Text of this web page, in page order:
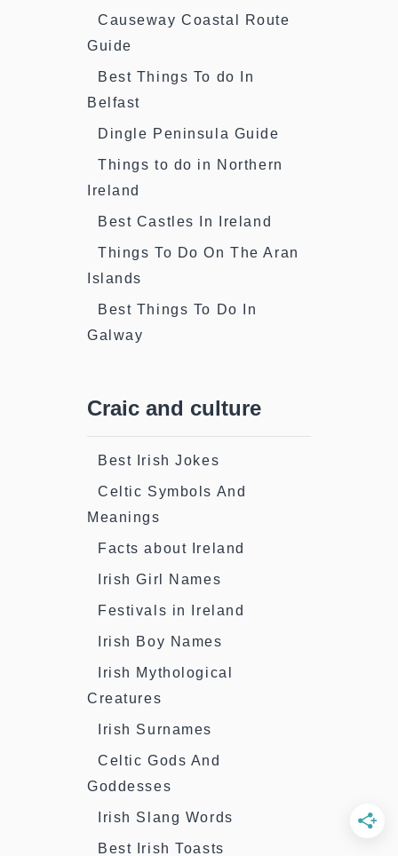
Causeway Coastal Route
Guide
Best Things To do In
Belfast
Dingle Peninsula Guide
Things to do in Northern
Ireland
Best Castles In Ireland
Things To Do On The Aran
Islands
Best Things To Do In
Galway
Craic and culture
Best Irish Jokes
Celtic Symbols And
Meanings
Facts about Ireland
Irish Girl Names
Festivals in Ireland
Irish Boy Names
Irish Mythological
Creatures
Irish Surnames
Celtic Gods And
Goddesses
Irish Slang Words
Best Irish Toasts